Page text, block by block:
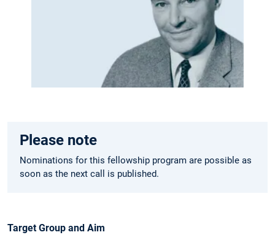
Please note
Nominations for this fellowship program are possible as
soon as the next call is published.
Target Group and Aim